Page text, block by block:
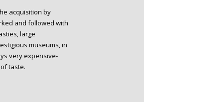
acquisition by
and followed with
large
museums, in
very expensive-
taste.